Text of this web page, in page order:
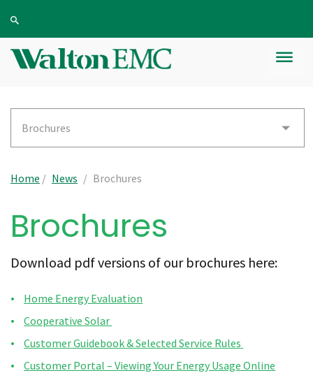
Brochures
Home / News / Brochures
Brochures
Download pdf versions of our brochures here:
Home Energy Evaluation
Cooperative Solar
Customer Guidebook & Selected Service Rules
Customer Portal – Viewing Your Energy Usage Online